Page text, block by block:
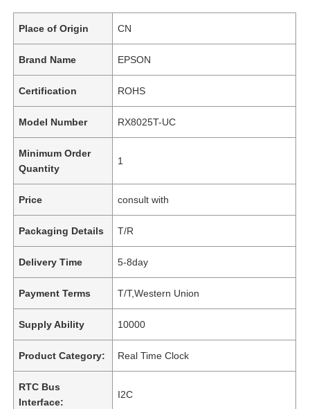
Place of Origin CN
Brand Name EPSON
Certification ROHS
Model Number RX8025T-UC
Minimum Order
Quantity
1
Price consult with
Packaging Details T/R
Delivery Time 5-8day
Payment Terms T/T,Western Union
Supply Ability 10000
Product Category: Real Time Clock
RTC Bus
Interface:
I2C